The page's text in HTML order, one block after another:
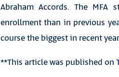
Abraham Accords. The
enrollment than in previous
course the biggest in recent
**This article was published on